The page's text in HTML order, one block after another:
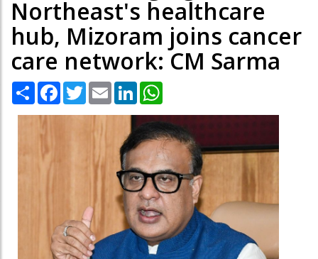
Northeast's healthcare
hub, Mizoram joins cancer
care network: CM Sarma
Share Facebook
TwitterEmail LinkedIn